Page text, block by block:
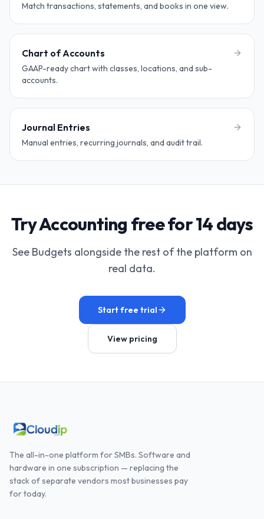
Match transactions, statements, and books in one view.
Chart of Accounts
GAAP-ready chart with classes, locations, and sub-
accounts.
Journal Entries
Manual entries, recurring journals, and audit trail.
Try Accounting free for 14 days
See Budgets alongside the rest of the platform on
real data.
Start free trial
View pricing
The all-in-one platform for SMBs. Software and
hardware in one subscription — replacing the
stack of separate vendors most businesses pay
for today.